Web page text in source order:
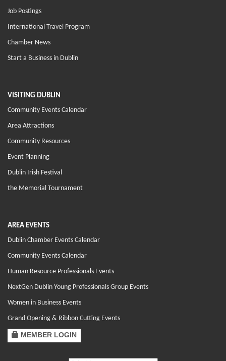
Job Postings
International Travel Program
Chamber News
Start a Business in Dublin
VISITING DUBLIN
Community Events Calendar
Area Attractions
Community Resources
Event Planning
Dublin Irish Festival
the Memorial Tournament
AREA EVENTS
Dublin Chamber Events Calendar
Community Events Calendar
Human Resource Professionals Events
NextGen Dublin Young Professionals Group Events
Women in Business Events
Grand Opening & Ribbon Cutting Events
MEMBER LOGIN